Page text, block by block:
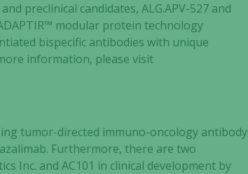
preclinical candidates,ALG.APV-527 and
modular protein technology
bispecific antibodies with unique
information, please visit
tumor-directed immuno-oncology antibody
Furthermore, there are two
Inc. and AC101 in clinical development by